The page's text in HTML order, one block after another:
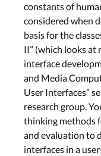
constants of
considered when
basis for the
II” (which looks at
interface
and Media
User Interfaces”
research group.
thinking methods
and evaluation to
interfaces in a